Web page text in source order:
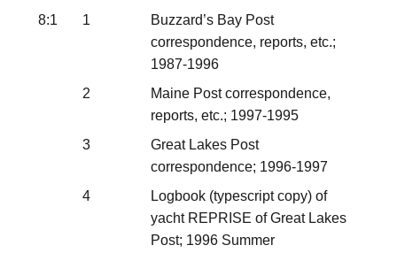
8:1
1
Buzzard’s Bay Post
correspondence, reports, etc.;
1987-1996
2
Maine Post correspondence,
reports, etc.; 1997-1995
3
Great Lakes Post
correspondence; 1996-1997
4
Logbook (typescript copy) of
yacht REPRISE of Great Lakes
Post; 1996 Summer